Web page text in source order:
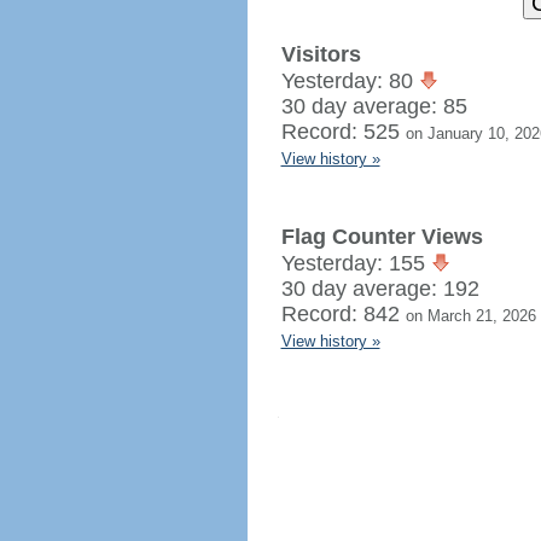
Visitors
Yesterday: 80
30 day average: 85
Record: 525 on January 10,
View history »
Flag Counter Views
Yesterday: 155
30 day average: 192
Record: 842 on March 21, 2026
View history »